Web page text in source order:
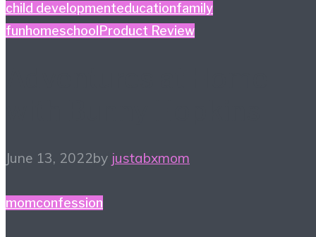
child developmenteducationfamily
funhomeschool Product Review
June 13, 2022by justabxmom
momconfession